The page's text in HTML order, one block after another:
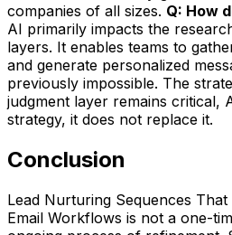
companies of all sizes. Q: How
AI primarily impacts the
layers. It enables teams to
and generate personalized
previously impossible. The
judgment layer remains critical,
strategy, it does not replace it.
Conclusion
Lead Nurturing Sequences
Email Workflows is not a one-